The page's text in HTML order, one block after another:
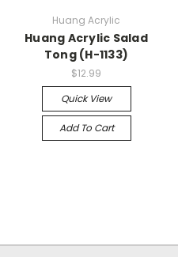
Huang Acrylic
Huang Acrylic Salad
Tong (H-1133)
$12.99
Quick View
Add To Cart